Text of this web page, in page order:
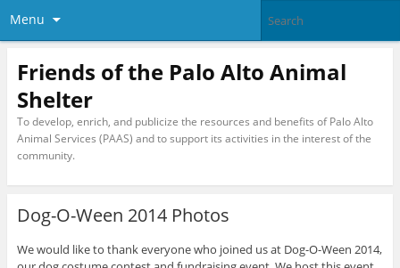
Menu
Friends of the Palo Alto Animal
Shelter
To develop, enrich, and publicize the resources and benefits of Palo Alto
Animal Services (PAAS) and to support its activities in the interest of the
community.
Dog-O-Ween 2014 Photos
We would like to thank everyone who joined us at Dog-O-Ween 2014,